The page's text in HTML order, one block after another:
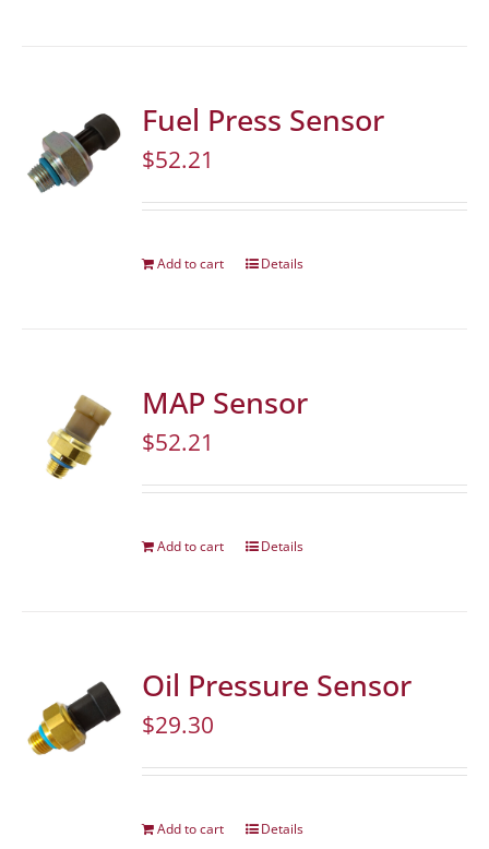
Fuel Press Sensor
$52.21
Add to cart Details
MAP Sensor
$52.21
Add to cart Details
Oil Pressure Sensor
$29.30
Add to cart Details